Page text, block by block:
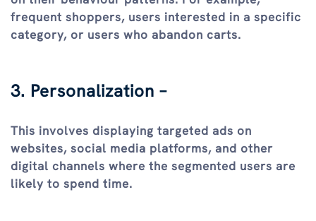
frequent shoppers, users interested in a specific
category, or users who abandon carts.
3. Personalization –
This involves displaying targeted ads on
websites, social media platforms, and other
digital channels where the segmented users are
likely to spend time.